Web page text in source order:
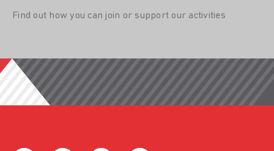
Find out how you can join or support our activities